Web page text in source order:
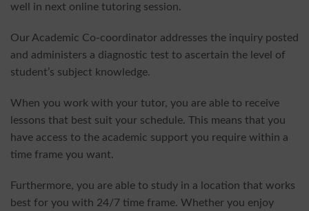
well in next online tutoring session.
Our Academic Co-coordinator addresses the inquiry posted
and administers a diagnostic test to ascertain the level of
student’s subject knowledge.
When you work with your tutor, you are able to receive
lessons that best suit your schedule. This means that you
have access to the academic support you require within a
time frame you want.
Furthermore, you are able to study in a location that works
best for you with 24/7 time frame. Whether you enjoy